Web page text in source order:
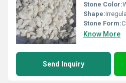
Stone Color:
Shape:
Stone Form:
Know More
Send Inquiry